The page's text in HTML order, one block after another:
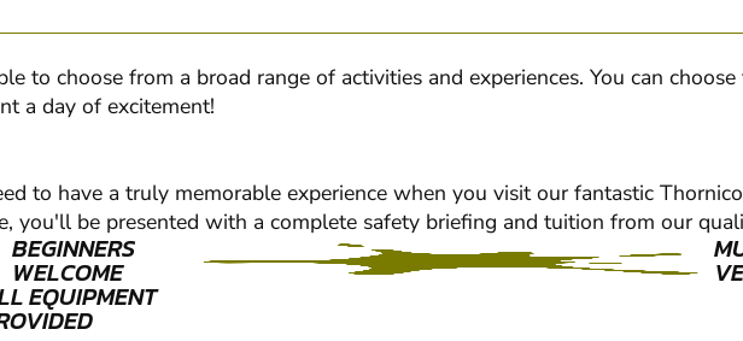
to choose from a broad range of activities and experiences. You can
a day of excitement!
to have a truly memorable experience when you visit our fantastic
you'll be presented with a complete safety briefing and tuition from our
BEGINNERS
WELCOME
EQUIPMENT